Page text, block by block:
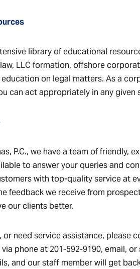
library of educational
LLC formation, offshore
on legal matters. As a
can act appropriately in any given
P.C., we have a team of friendly,
to answer your queries and
with top-quality service at
feedback we receive from
our clients better.
or need service assistance, please
phone at 201-592-9190, email,
and our staff member will get